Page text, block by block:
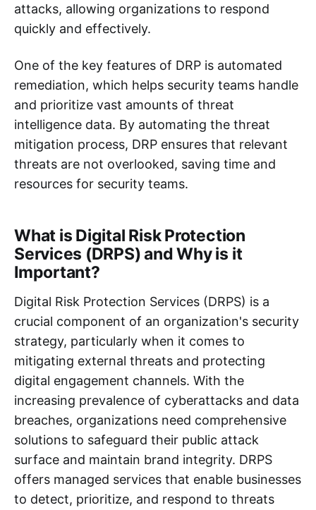
attacks, allowing organizations to respond
quickly and effectively.
One of the key features of DRP is automated
remediation, which helps security teams handle
and prioritize vast amounts of threat
intelligence data. By automating the threat
mitigation process, DRP ensures that relevant
threats are not overlooked, saving time and
resources for security teams.
What is Digital Risk Protection
Services (DRPS) and Why is it
Important?
Digital Risk Protection Services (DRPS) is a
crucial component of an organization's security
strategy, particularly when it comes to
mitigating external threats and protecting
digital engagement channels. With the
increasing prevalence of cyberattacks and data
breaches, organizations need comprehensive
solutions to safeguard their public attack
surface and maintain brand integrity. DRPS
offers managed services that enable businesses
to detect, prioritize, and respond to threats